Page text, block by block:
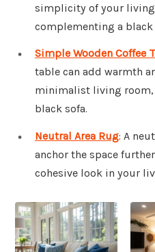
simplicity of your
complementing a black
Simple Wooden Coffee
table can add warmth
minimalist living
black sofa.
Neutral Area Rug: A
anchor the space
cohesive look in your